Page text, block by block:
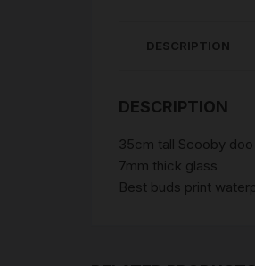
DESCRIPTION
DESCRIPTION
35cm tall Scooby
7mm thick glass
Best buds print